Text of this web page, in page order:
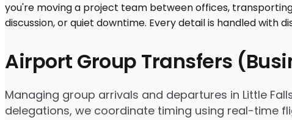
Airport Group Transfers
Managing group arrivals and departures in Little
delegations, we coordinate timing using real-time